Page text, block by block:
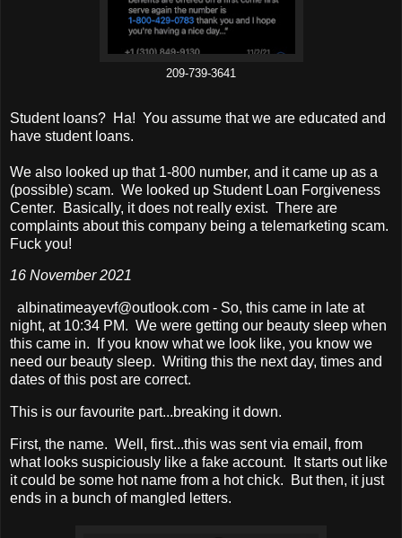
209-739-3641
Student loans? Ha! You assume that we are educated and
have student loans.
We also looked up that 1-800 number, and it came up as a
(possible) scam. We looked up Student Loan Forgiveness
Center. Basically, it does not really exist. There are
complaints about this company being a telemarketing scam.
Fuck you!
16 November 2021
albinatimeayevf@outlook.com - So, this came in late at
night, at 10:34 PM. We were getting our beauty sleep when
this came in. If you know what we look like, you know we
need our beauty sleep. Writing this the next day, times and
dates of this post are correct.
This is our favourite part...breaking it down.
First, the name. Well, first...this was sent via email, from
what looks suspiciously like a fake account. It starts out like
it could be some hot name from a hot chick. But then, it just
ends in a bunch of mangled letters.